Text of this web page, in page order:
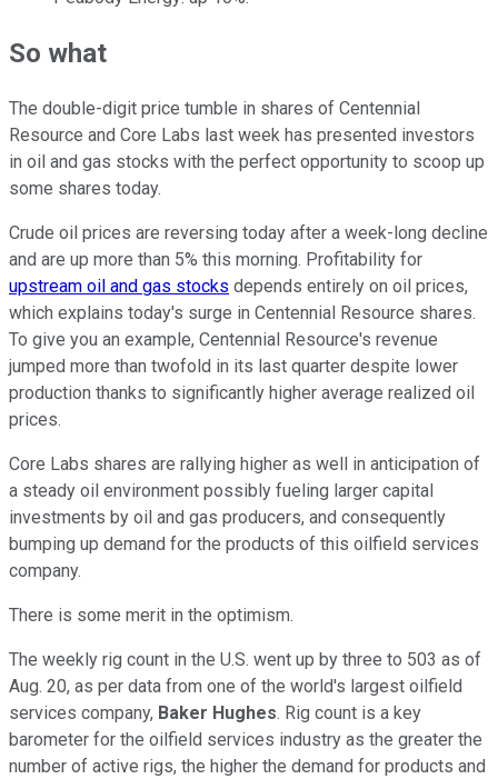
So what
The double-digit price tumble in shares of Centennial
Resource and Core Labs last week has presented investors
in oil and gas stocks with the perfect opportunity to scoop up
some shares today.
Crude oil prices are reversing today after a week-long decline
and are up more than 5% this morning. Profitability for
upstream oil and gas stocks depends entirely on oil prices,
which explains today's surge in Centennial Resource shares.
To give you an example, Centennial Resource's revenue
jumped more than twofold in its last quarter despite lower
production thanks to significantly higher average realized oil
prices.
Core Labs shares are rallying higher as well in anticipation of
a steady oil environment possibly fueling larger capital
investments by oil and gas producers, and consequently
bumping up demand for the products of this oilfield services
company.
There is some merit in the optimism.
The weekly rig count in the U.S. went up by three to 503 as of
Aug. 20, as per data from one of the world's largest oilfield
services company, Baker Hughes. Rig count is a key
barometer for the oilfield services industry as the greater the
number of active rigs, the higher the demand for products and